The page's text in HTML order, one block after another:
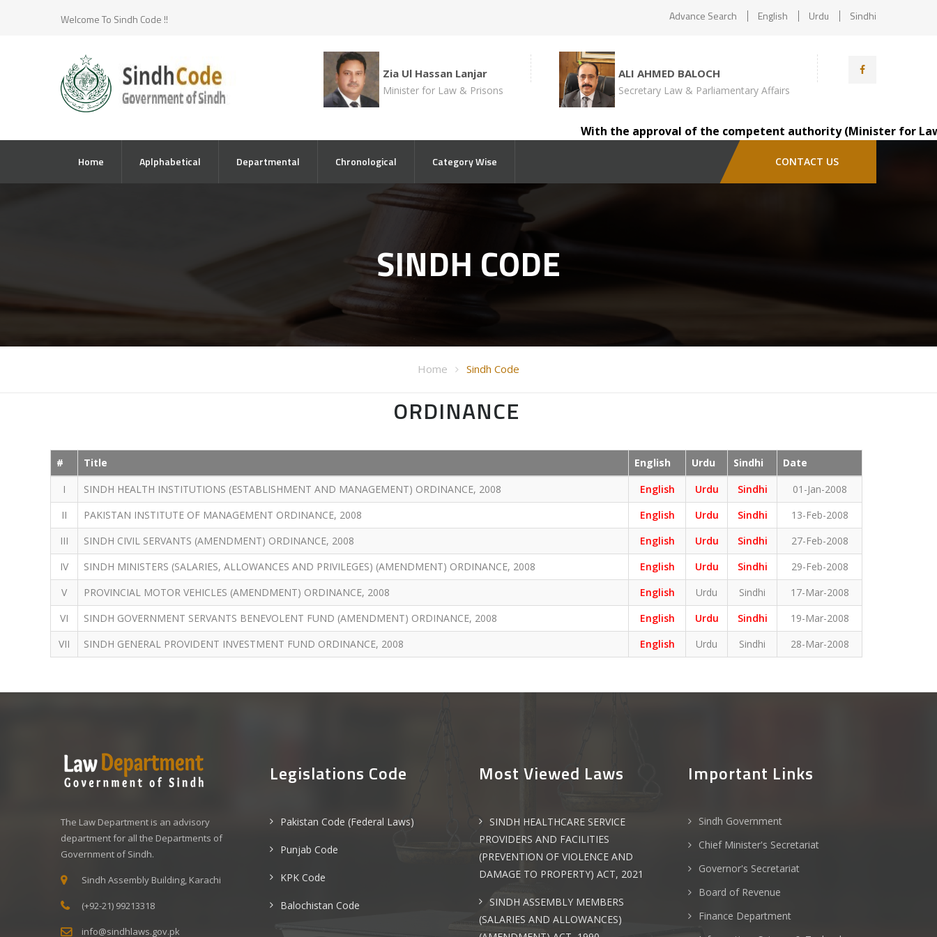
Welcome To Sindh Code !! Advance Search English Urdu Sindhi
Zia Ul Hassan Lanjar
Minister for Law & Prisons
ALI AHMED BALOCH
Secretary Law & Parliamentary Affairs
With the approval of the competent authority (Minister for
Home Aplphabetical Departmental Chronological Category Wise CONTACT US
SINDH CODE
Home Sindh Code
ORDINANCE
# Title English Urdu Sindhi
Date
I
SINDH HEALTH INSTITUTIONS (ESTABLISHMENT AND MANAGEMENT) ORDINANCE, 2008 English Urdu Sindhi
01-Jan-2008
II
PAKISTAN INSTITUTE OF MANAGEMENT ORDINANCE, 2008 English Urdu Sindhi
13-Feb-2008
III
SINDH CIVIL SERVANTS (AMENDMENT) ORDINANCE, 2008 English Urdu Sindhi
27-Feb-2008
IV
SINDH MINISTERS (SALARIES, ALLOWANCES AND PRIVILEGES) (AMENDMENT) ORDINANCE, 2008 English Urdu Sindhi
29-Feb-2008
V
PROVINCIAL MOTOR VEHICLES (AMENDMENT) ORDINANCE, 2008 English Urdu Sindhi
17-Mar-2008
VI
SINDH GOVERNMENT SERVANTS BENEVOLENT FUND (AMENDMENT) ORDINANCE, 2008 English Urdu Sindhi
19-Mar-2008
VII
SINDH GENERAL PROVIDENT INVESTMENT FUND ORDINANCE, 2008 English Urdu Sindhi 28-Mar-2008
The Law Department is an advisory
department for all the Departments of
Government of Sindh.
Sindh Assembly Building, Karachi
(+92-21) 99213318
info@sindhlaws.gov.pk
Legislations Code
Pakistan Code (Federal Laws)
Punjab Code
KPK Code
Balochistan Code
Most Viewed Laws
SINDH HEALTHCARE SERVICE
PROVIDERS AND FACILITIES
(PREVENTION OF VIOLENCE AND
DAMAGE TO PROPERTY) ACT, 2021
SINDH ASSEMBLY MEMBERS
(SALARIES AND ALLOWANCES)
Important Links
Sindh Government
Chief Minister's Secretariat
Governor's Secretariat
Board of Revenue
Finance Department